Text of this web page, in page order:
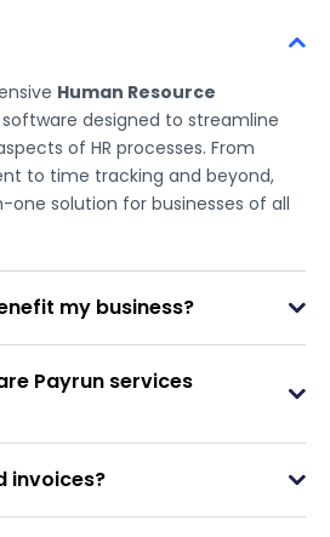
Human Resource
software designed to streamline
of HR processes. From
to time tracking and beyond,
one solution for businesses of all
my business?
Payrun services
invoices?